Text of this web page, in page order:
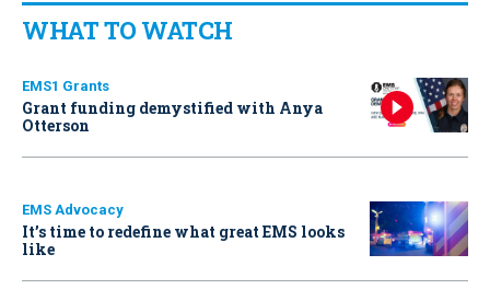
WHAT TO WATCH
EMS1 Grants
Grant funding demystified with Anya
Otterson
EMS Advocacy
It’s time to redefine what great EMS looks
like